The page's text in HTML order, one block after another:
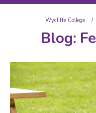
Wycliffe College /
Blog: